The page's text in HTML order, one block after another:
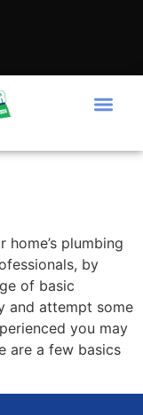
plumbing
by
of basic
and attempt some
you may
are a few basics